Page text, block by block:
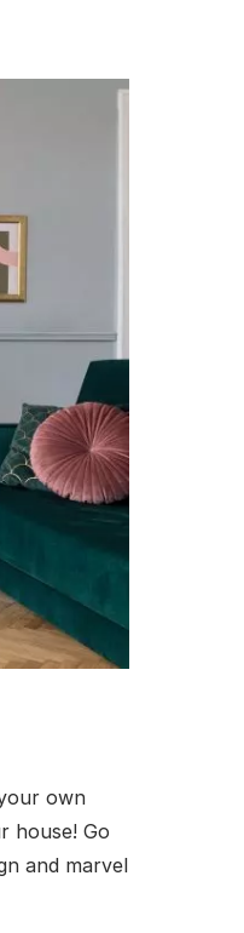
own
house! Go
and marvel